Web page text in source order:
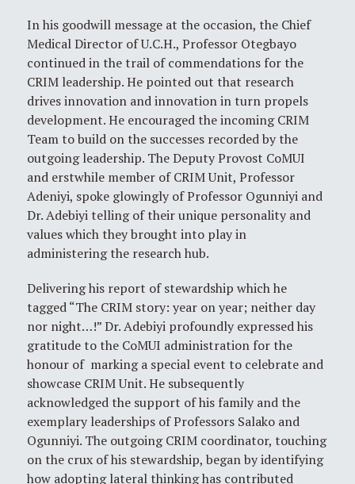
In his goodwill message at the occasion, the Chief
Medical Director of U.C.H., Professor Otegbayo
continued in the trail of commendations for the
CRIM leadership. He pointed out that research
drives innovation and innovation in turn propels
development. He encouraged the incoming CRIM
Team to build on the successes recorded by the
outgoing leadership. The Deputy Provost CoMUI
and erstwhile member of CRIM Unit, Professor
Adeniyi, spoke glowingly of Professor Ogunniyi and
Dr. Adebiyi telling of their unique personality and
values which they brought into play in
administering the research hub.
Delivering his report of stewardship which he
tagged “The CRIM story: year on year; neither day
nor night…!” Dr. Adebiyi profoundly expressed his
gratitude to the CoMUI administration for the
honour of marking a special event to celebrate and
showcase CRIM Unit. He subsequently
acknowledged the support of his family and the
exemplary leaderships of Professors Salako and
Ogunniyi. The outgoing CRIM coordinator, touching
on the crux of his stewardship, began by identifying
how adopting lateral thinking has contributed